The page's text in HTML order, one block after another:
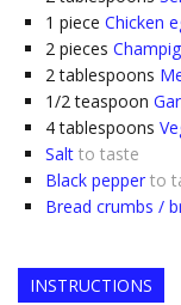
1 piece Chicken
2 pieces
2 tablespoons
1/2 teaspoon
4 tablespoons
Salt to taste
Black pepper to
Bread crumbs /
INSTRUCTIONS